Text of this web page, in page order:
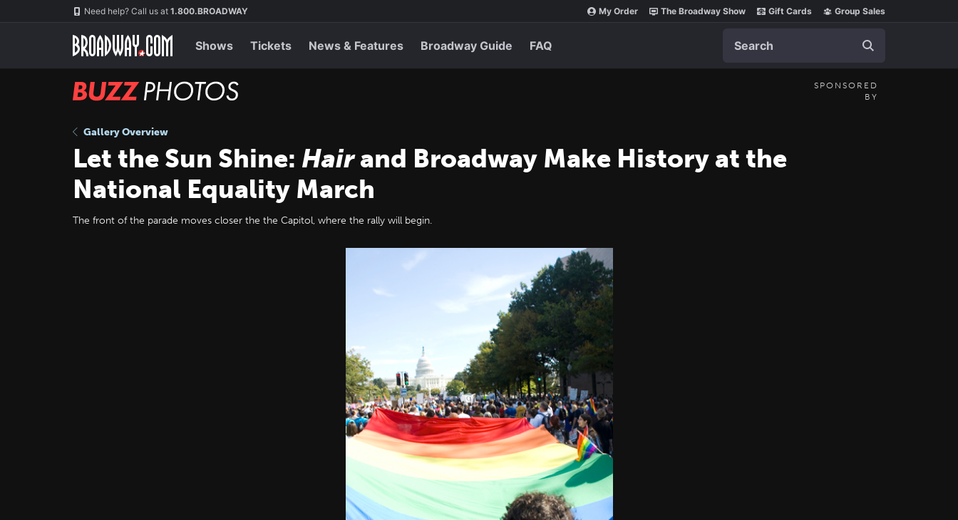
Need help? Call us at 1.800.BROADWAY My Order The Broadway Show Gift Cards Group Sales
Shows Tickets News & Features Broadway Guide FAQ
BUZZ
SPONSORED
BY
Gallery Overview
Let the Sun Shine: Hairand Broadway Make History at the
National Equality March
The front of the parade moves closer the the Capitol, where the rally will begin.